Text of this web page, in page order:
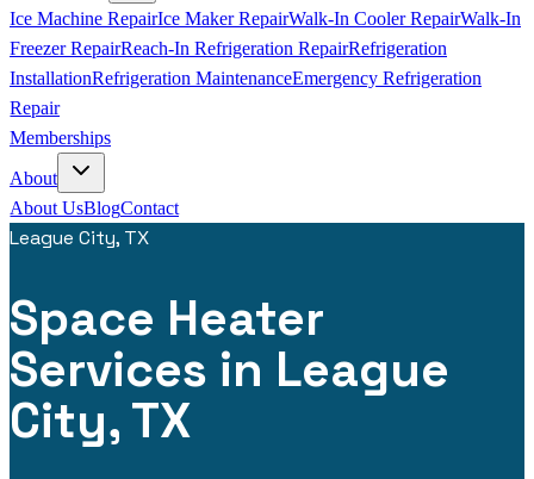
Ice Machine RepairIce Maker RepairWalk-In Cooler RepairWalk-In
Freezer RepairReach-In Refrigeration RepairRefrigeration
InstallationRefrigeration MaintenanceEmergency Refrigeration
Repair
Memberships
About
About UsBlogContact
League City, TX
Space Heater
Services in League
City, TX